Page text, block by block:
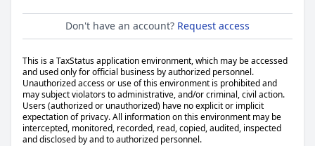
Don't have an account? Request access
This is a TaxStatus application environment, which may be accessed
and used only for official business by authorized personnel.
Unauthorized access or use of this environment is prohibited and
may subject violators to administrative, and/or criminal, civil action.
Users (authorized or unauthorized) have no explicit or implicit
expectation of privacy. All information on this environment may be
intercepted, monitored, recorded, read, copied, audited, inspected
and disclosed by and to authorized personnel.